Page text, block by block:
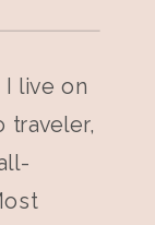
I live on
traveler,